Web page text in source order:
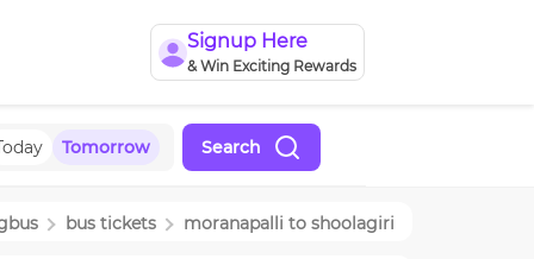
Signup Here
& Win Exciting Rewards
Tomorrow Search
bus tickets moranapalli to shoolagiri